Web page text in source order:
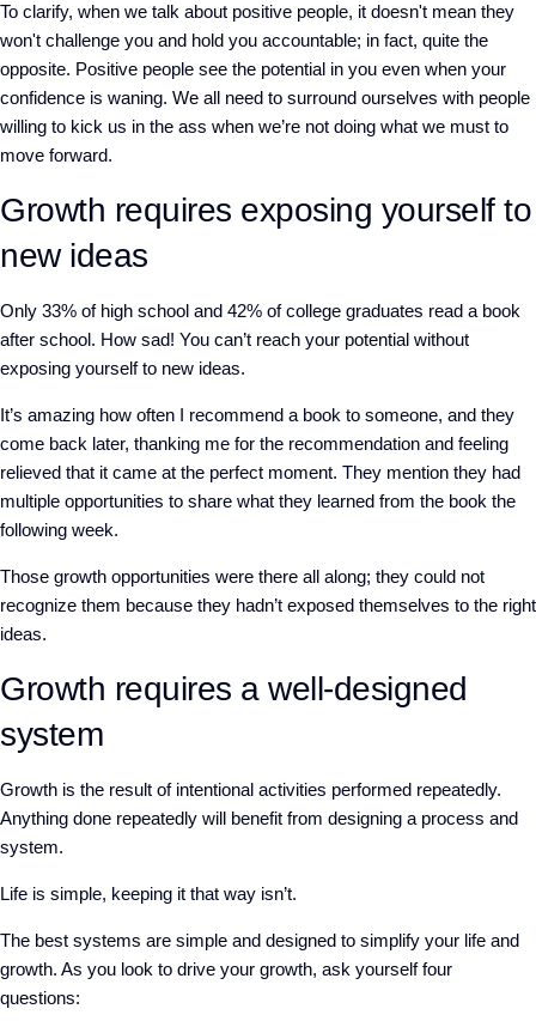
To clarify, when we talk about positive people, it doesn't mean they
won't challenge you and hold you accountable; in fact, quite the
opposite. Positive people see the potential in you even when your
confidence is waning. We all need to surround ourselves with people
willing to kick us in the ass when we’re not doing what we must to
move forward.
Growth requires exposing yourself to
new ideas
Only 33% of high school and 42% of college graduates read a book
after school. How sad! You can’t reach your potential without
exposing yourself to new ideas.
It’s amazing how often I recommend a book to someone, and they
come back later, thanking me for the recommendation and feeling
relieved that it came at the perfect moment. They mention they had
multiple opportunities to share what they learned from the book the
following week.
Those growth opportunities were there all along; they could not
recognize them because they hadn’t exposed themselves to the right
ideas.
Growth requires a well-designed
system
Growth is the result of intentional activities performed repeatedly.
Anything done repeatedly will benefit from designing a process and
system.
Life is simple, keeping it that way isn’t.
The best systems are simple and designed to simplify your life and
growth. As you look to drive your growth, ask yourself four
questions: